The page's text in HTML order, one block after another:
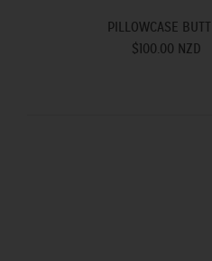
PILLOWCASE
$100.00 NZD